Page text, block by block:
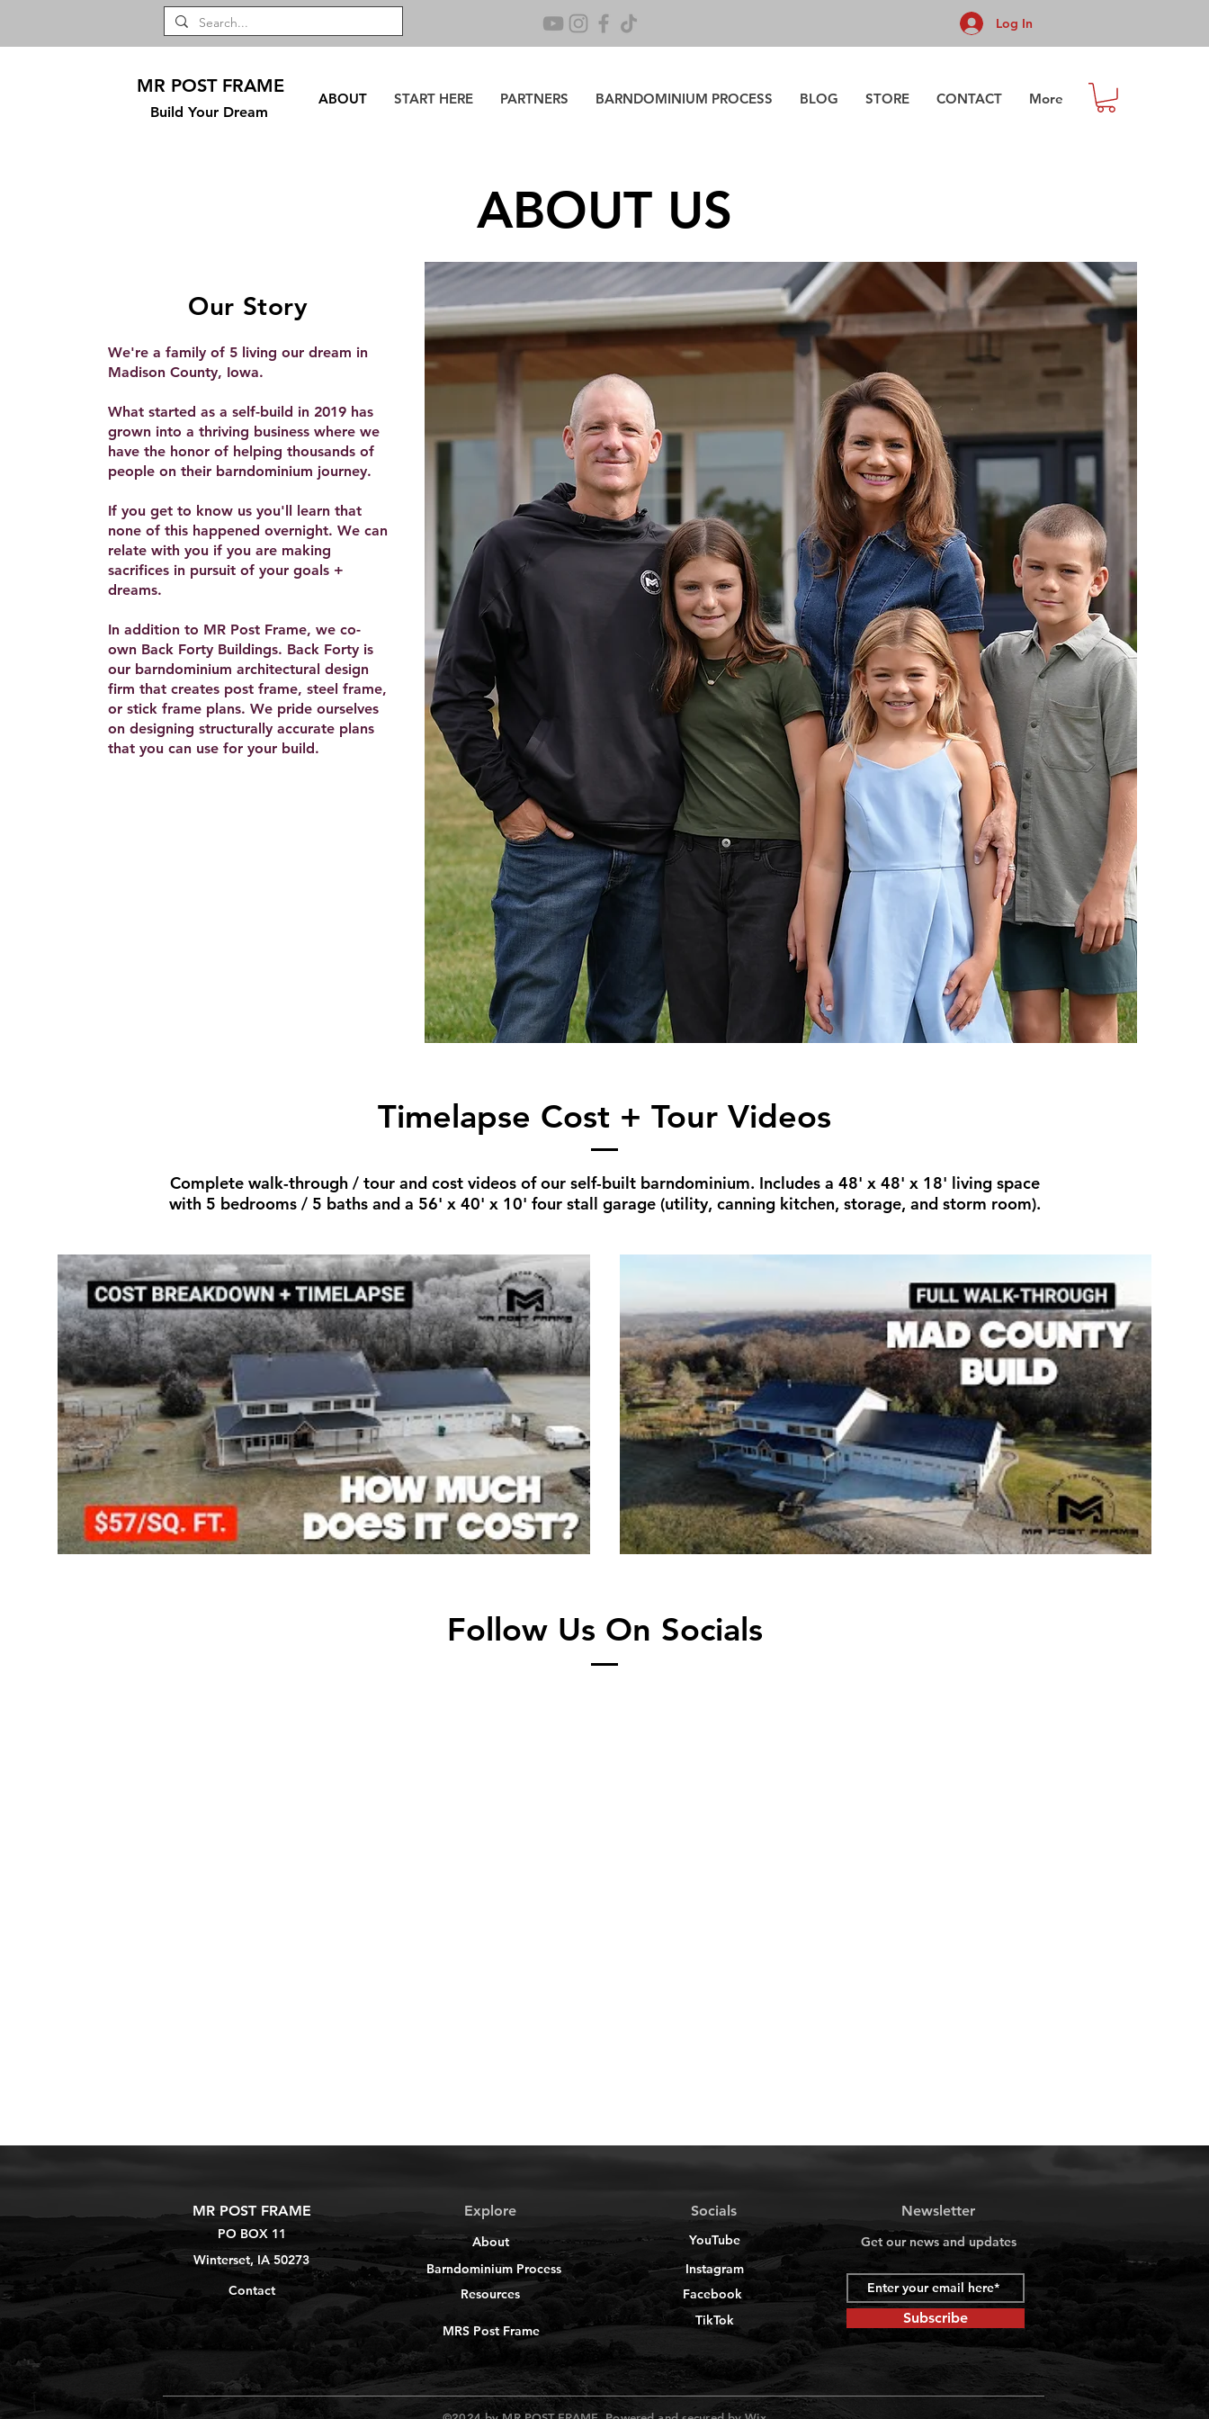
MR POST FRAME
Build Your Dream
ABOUT START HERE PARTNERS BARNDOMINIUM PROCESS BLOG STORE CONTACT More
Log In
ABOUT US
Our Story
We're a family of 5 living our dream in
Madison County, Iowa.
What started as a self-build in 2019 has
grown into a thriving business where we
have the honor of helping thousands of
people on their barndominium journey.
If you get to know us you'll learn that
none of this happened overnight. We can
relate with you if you are making
sacrifices in pursuit of your goals +
dreams.
In addition to MR Post Frame, we co-
own Back Forty Buildings. Back Forty is
our barndominium architectural design
firm that creates post frame, steel frame,
or stick frame plans. We pride ourselves
on designing structurally accurate plans
that you can use for your build.
Timelapse Cost + Tour Videos
Complete walk-through / tour and cost videos of our self-built barndominium. Includes a 48' x 48' x 18' living space
with 5 bedrooms / 5 baths and a 56' x 40' x 10' four stall garage (utility, canning kitchen, storage, and storm room).
Follow Us On Socials
MR POST FRAME
PO BOX 11
Winterset, IA 50273
Contact
Explore
About
Barndominium Process
Resources
MRS Post Frame
Socials
YouTube
Instagram
Facebook
TikTok
Newsletter
Get our news and updates
Subscribe